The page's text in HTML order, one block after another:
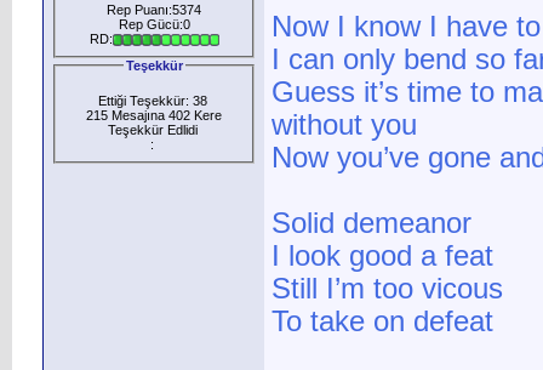
Rep Puanı:5374
Rep Gücü:0
RD:
Teşekkür
Ettiği Teşekkür: 38
215 Mesajına 402 Kere
Teşekkür Edlidi
:
Now I know I have
I can only bend so
Guess it’s time to
without you
Now you’ve gone
Solid demeanor
I look good a feat
Still I’m too vicous
To take on defeat